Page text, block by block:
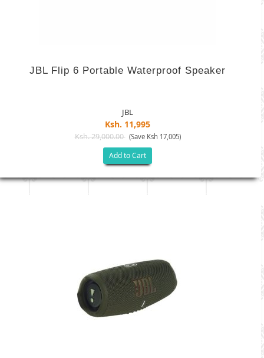
JBL Flip 6 Portable Waterproof Speaker
JBL
Ksh. 11,995
Ksh. 29,000.00 (Save Ksh 17,005)
Add to Cart